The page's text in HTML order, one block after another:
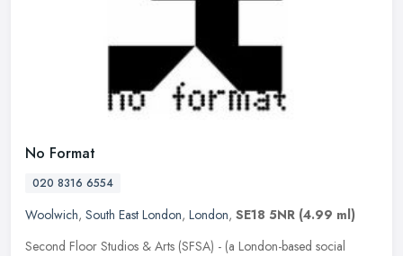
No Format
020 8316 6554
Woolwich, South East London, London, SE18 5NR (4.99 ml)
Second Floor Studios & Arts (SFSA) - (a London-based social